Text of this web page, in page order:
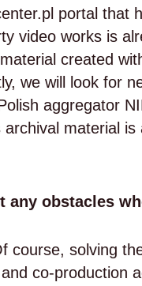
portal that
video works is
created
we will look for
aggregator
archival material
any obstacles
course, solving
co-production